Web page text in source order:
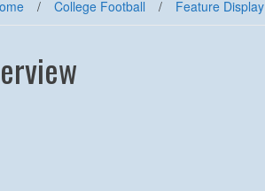
/ College Football / Feature Display